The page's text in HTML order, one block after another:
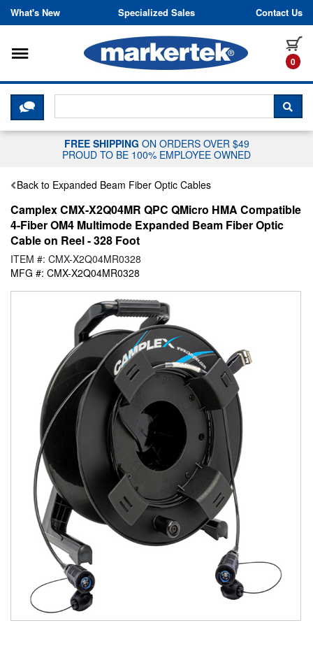
Skip to content
What's New Specialized Sales Contact Us
0
Toggle navigation
CLICK HERE TO CHAT WITH A
FREE SHIPPING ON ORDERS OVER $49
PROUD TO BE 100% EMPLOYEE OWNED
Back to Expanded Beam Fiber Optic Cables
Camplex CMX-X2Q04MR QPC QMicro HMA Compatible
4-Fiber OM4 Multimode Expanded Beam Fiber Optic
Cable on Reel - 328 Foot
ITEM #: CMX-X2Q04MR0328
MFG #: CMX-X2Q04MR0328